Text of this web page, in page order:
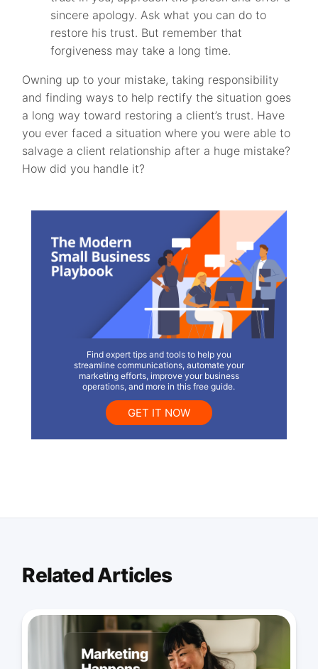
sincere apology. Ask what you can do to
restore his trust. But remember that
forgiveness may take a long time.
Owning up to your mistake, taking responsibility
and finding ways to help rectify the situation goes
a long way toward restoring a client’s trust. Have
you ever faced a situation where you were able to
salvage a client relationship after a huge mistake?
How did you handle it?
Find expert tips and tools to help you
streamline communications, automate your
marketing efforts, improve your business
operations, and more in this free guide.
GET IT NOW
Related Articles